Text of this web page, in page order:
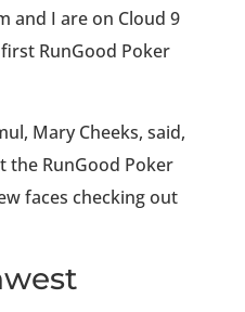
and I are on Cloud 9
RunGood Poker
Mary Cheeks, said,
the RunGood Poker
faces checking out